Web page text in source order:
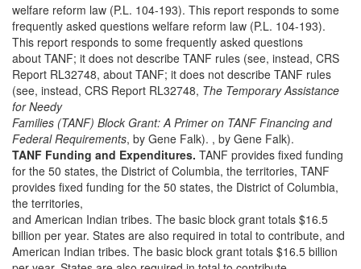
welfare reform law (P.L. 104-193). This report responds to some
frequently asked questions welfare reform law (P.L. 104-193).
This report responds to some frequently asked questions
about TANF; it does not describe TANF rules (see, instead, CRS
Report RL32748, about TANF; it does not describe TANF rules
(see, instead, CRS Report RL32748, The Temporary Assistance
for Needy
Families (TANF) Block Grant: A Primer on TANF Financing and
Federal Requirements, by Gene Falk). , by Gene Falk).
TANF Funding and Expenditures. TANF provides fixed funding
for the 50 states, the District of Columbia, the territories, TANF
provides fixed funding for the 50 states, the District of Columbia,
the territories,
and American Indian tribes. The basic block grant totals $16.5
billion per year. States are also required in total to contribute, and
American Indian tribes. The basic block grant totals $16.5 billion